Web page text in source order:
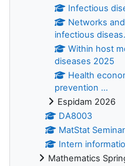
Infectious
Networks
infectious
Within host
diseases 2025
Health
prevention ...
Espidam 2026
DA8003
MatStat
Intern
Mathematics